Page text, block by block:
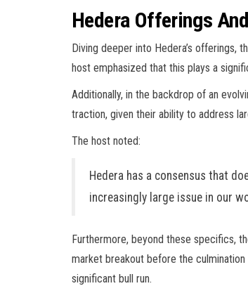
Hedera Offerings
Diving deeper into Hedera’s offerings,
host emphasized that this plays a
Additionally, in the backdrop of an
traction, given their ability to address
The host noted:
Hedera has a consensus that
increasingly large issue in our
Furthermore, beyond these specifics,
market breakout before the
significant bull run.